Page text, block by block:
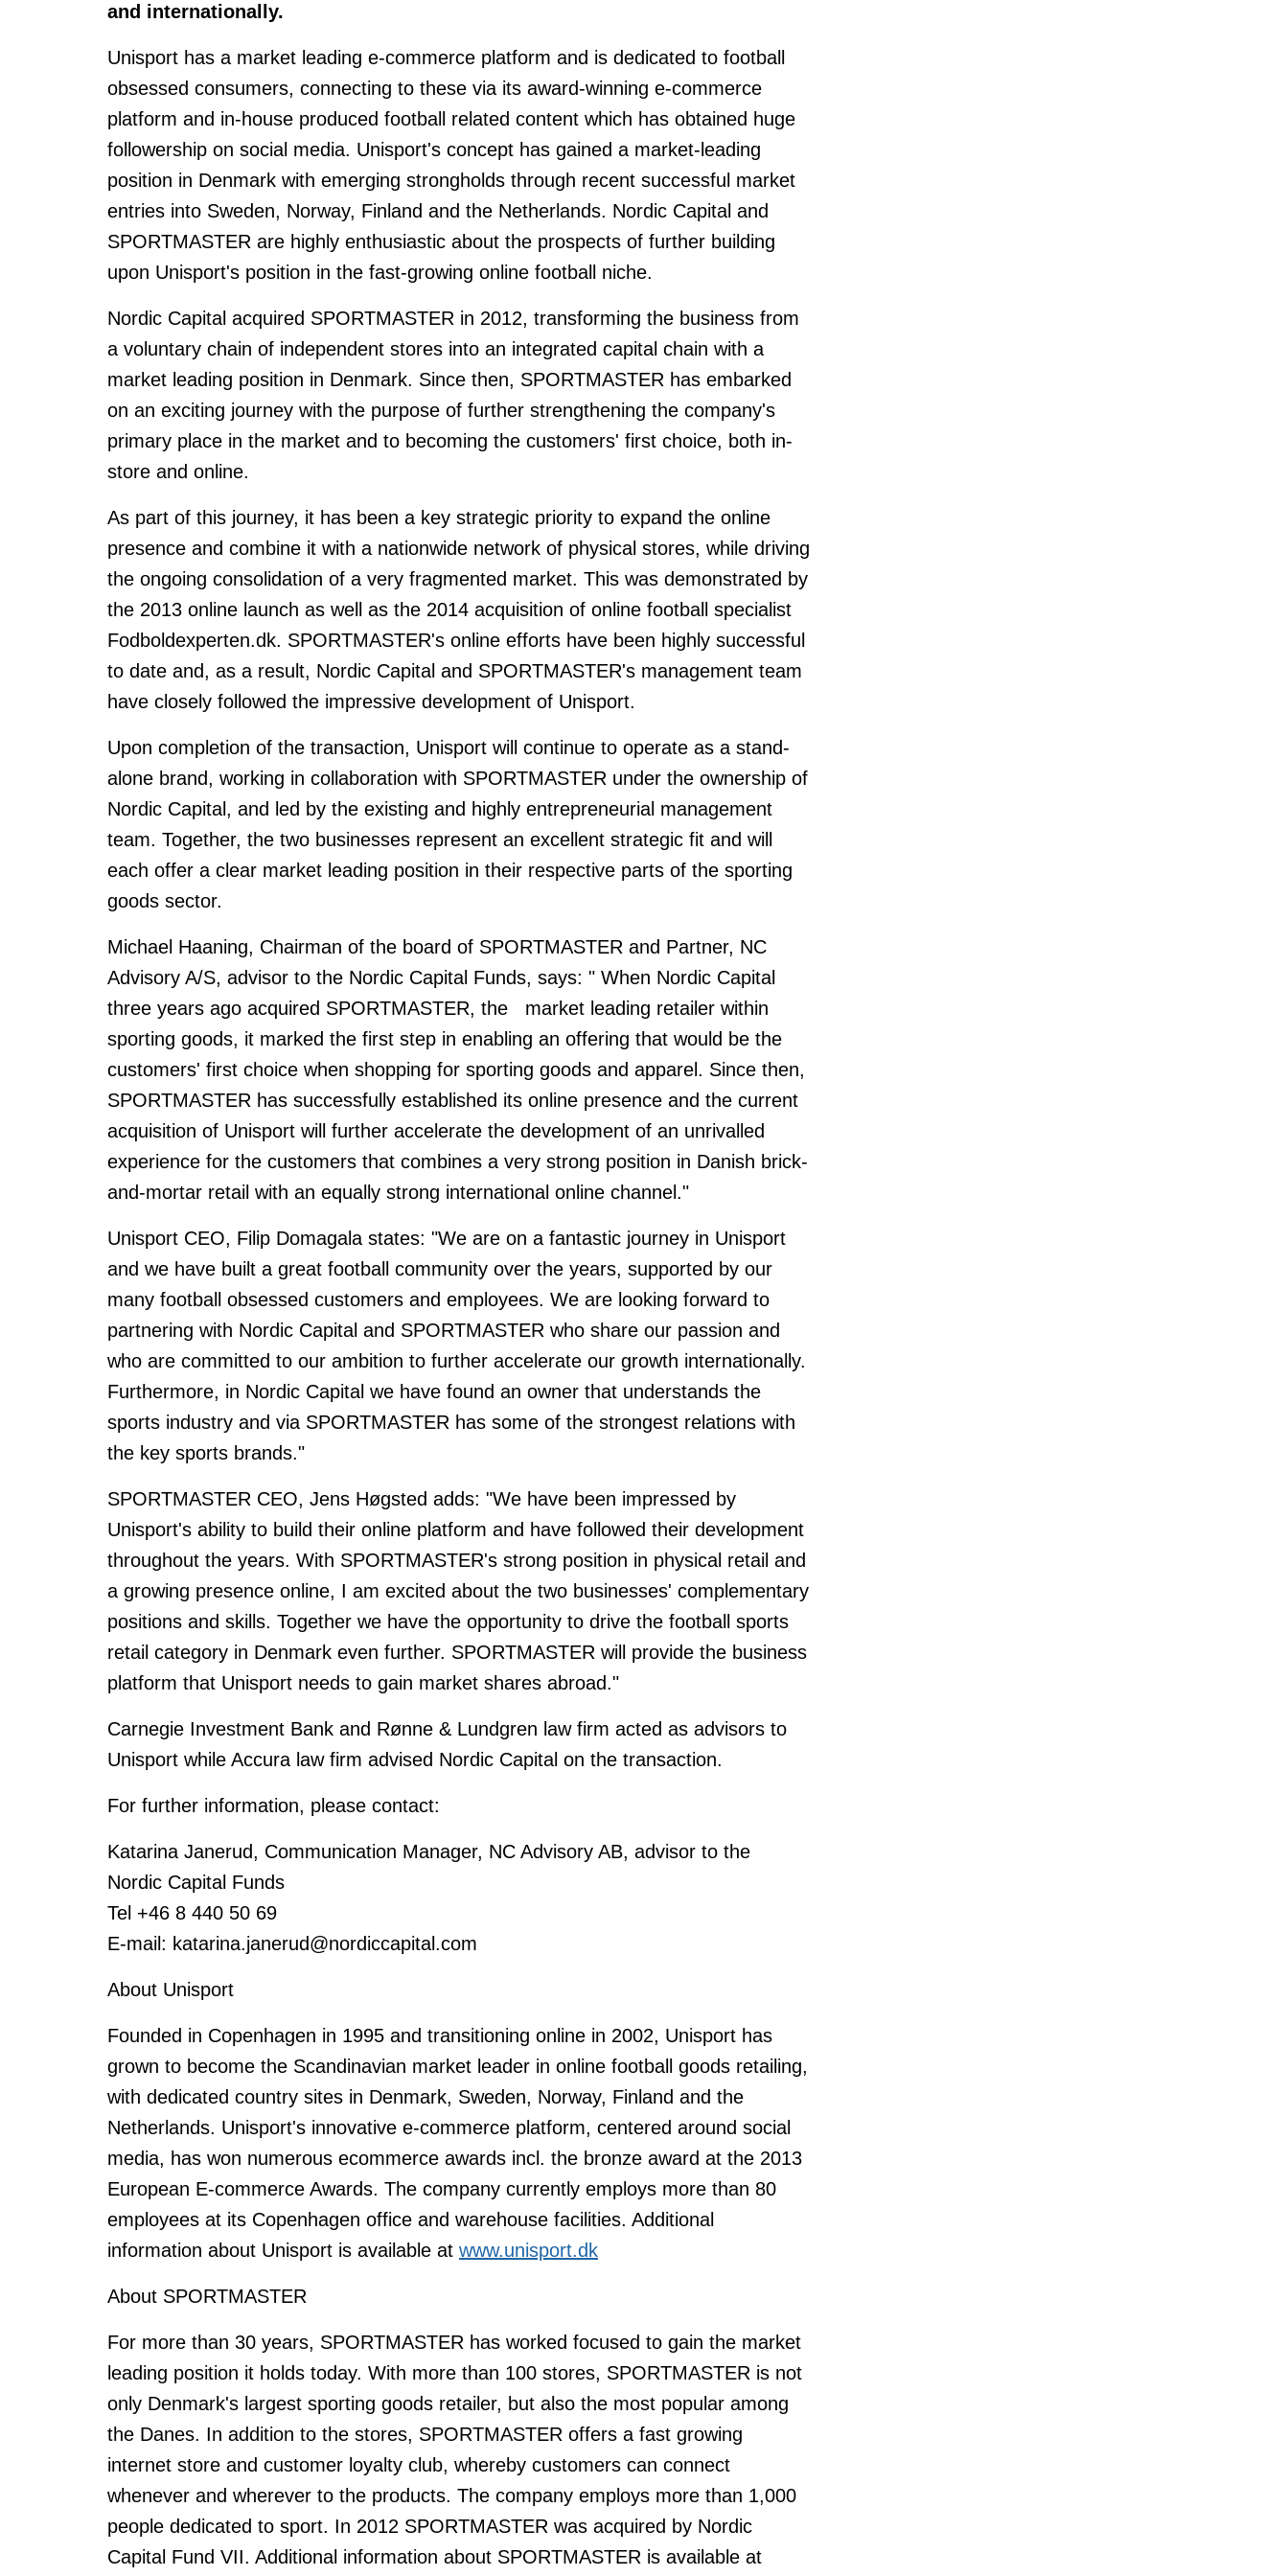
and internationally.
Unisport has a market leading e-commerce platform and is dedicated to football
obsessed consumers, connecting to these via its award-winning e-commerce
platform and in-house produced football related content which has obtained huge
followership on social media. Unisport's concept has gained a market-leading
position in Denmark with emerging strongholds through recent successful market
entries into Sweden, Norway, Finland and the Netherlands. Nordic Capital and
SPORTMASTER are highly enthusiastic about the prospects of further building
upon Unisport's position in the fast-growing online football niche.
Nordic Capital acquired SPORTMASTER in 2012, transforming the business from
a voluntary chain of independent stores into an integrated capital chain with a
market leading position in Denmark. Since then, SPORTMASTER has embarked
on an exciting journey with the purpose of further strengthening the company's
primary place in the market and to becoming the customers' first choice, both in-
store and online.
As part of this journey, it has been a key strategic priority to expand the online
presence and combine it with a nationwide network of physical stores, while driving
the ongoing consolidation of a very fragmented market. This was demonstrated by
the 2013 online launch as well as the 2014 acquisition of online football specialist
Fodboldexperten.dk. SPORTMASTER's online efforts have been highly successful
to date and, as a result, Nordic Capital and SPORTMASTER's management team
have closely followed the impressive development of Unisport.
Upon completion of the transaction, Unisport will continue to operate as a stand-
alone brand, working in collaboration with SPORTMASTER under the ownership of
Nordic Capital, and led by the existing and highly entrepreneurial management
team. Together, the two businesses represent an excellent strategic fit and will
each offer a clear market leading position in their respective parts of the sporting
goods sector.
Michael Haaning, Chairman of the board of SPORTMASTER and Partner, NC
Advisory A/S, advisor to the Nordic Capital Funds, says: " When Nordic Capital
three years ago acquired SPORTMASTER, the
market leading retailer within
sporting goods, it marked the first step in enabling an offering that would be the
customers' first choice when shopping for sporting goods and apparel. Since then,
SPORTMASTER has successfully established its online presence and the current
acquisition of Unisport will further accelerate the development of an unrivalled
experience for the customers that combines a very strong position in Danish brick-
and-mortar retail with an equally strong international online channel."
Unisport CEO, Filip Domagala states: "We are on a fantastic journey in Unisport
and we have built a great football community over the years, supported by our
many football obsessed customers and employees. We are looking forward to
partnering with Nordic Capital and SPORTMASTER who share our passion and
who are committed to our ambition to further accelerate our growth internationally.
Furthermore, in Nordic Capital we have found an owner that understands the
sports industry and via SPORTMASTER has some of the strongest relations with
the key sports brands."
SPORTMASTER CEO, Jens Høgsted adds: "We have been impressed by
Unisport's ability to build their online platform and have followed their development
throughout the years. With SPORTMASTER's strong position in physical retail and
a growing presence online, I am excited about the two businesses' complementary
positions and skills. Together we have the opportunity to drive the football sports
retail category in Denmark even further. SPORTMASTER will provide the business
platform that Unisport needs to gain market shares abroad."
Carnegie Investment Bank and Rønne & Lundgren law firm acted as advisors to
Unisport while Accura law firm advised Nordic Capital on the transaction.
For further information, please contact:
Katarina Janerud, Communication Manager, NC Advisory AB, advisor to the
Nordic Capital Funds
Tel +46 8 440 50 69
E-mail: katarina.janerud@nordiccapital.com
About Unisport
Founded in Copenhagen in 1995 and transitioning online in 2002, Unisport has
grown to become the Scandinavian market leader in online football goods retailing,
with dedicated country sites in Denmark, Sweden, Norway, Finland and the
Netherlands. Unisport's innovative e-commerce platform, centered around social
media, has won numerous ecommerce awards incl. the bronze award at the 2013
European E-commerce Awards. The company currently employs more than 80
employees at its Copenhagen office and warehouse facilities. Additional
information about Unisport is available at www.unisport.dk
About SPORTMASTER
For more than 30 years, SPORTMASTER has worked focused to gain the market
leading position it holds today. With more than 100 stores, SPORTMASTER is not
only Denmark's largest sporting goods retailer, but also the most popular among
the Danes. In addition to the stores, SPORTMASTER offers a fast growing
internet store and customer loyalty club, whereby customers can connect
whenever and wherever to the products. The company employs more than 1,000
people dedicated to sport. In 2012 SPORTMASTER was acquired by Nordic
Capital Fund VII. Additional information about SPORTMASTER is available at